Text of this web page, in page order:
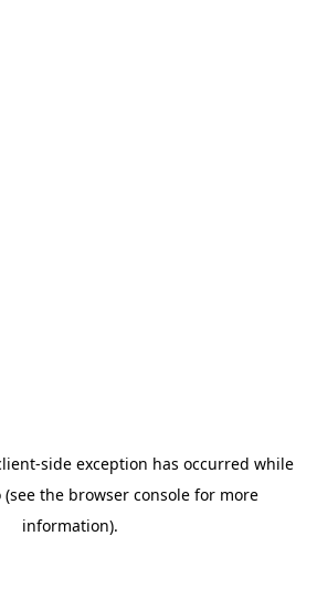
-side exception has occurred while
(see the browser console for more
information).